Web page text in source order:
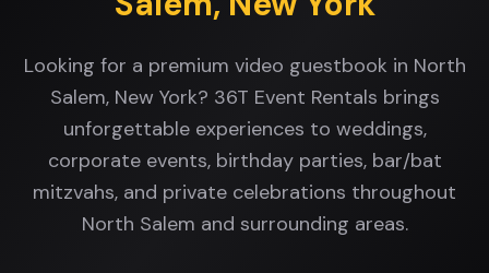
Looking for a premium video guestbook in North
Salem, New York? 36T Event Rentals brings
unforgettable experiences to weddings,
corporate events, birthday parties, bar/bat
mitzvahs, and private celebrations throughout
North Salem and surrounding areas.